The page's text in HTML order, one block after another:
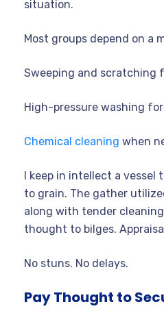
situation.
Most groups depend on a
Sweeping and scratching
High-pressure washing
Chemical cleaning when
I keep in intellect a vessel
to grain. The gather
along with tender
thought to bilges.
No stuns. No delays.
Pay Thought to